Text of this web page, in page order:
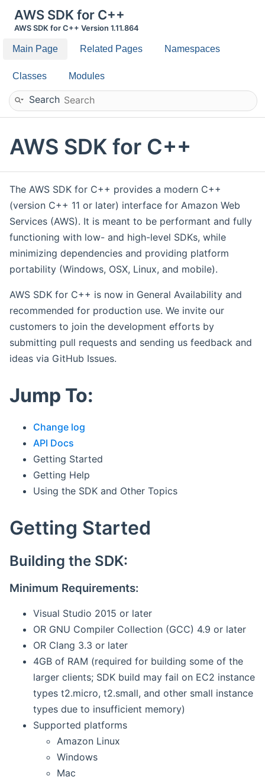
AWS SDK for C++
AWS SDK for C++ Version 1.11.864
Main Page Related Pages Namespaces
Classes Modules
Search
AWS SDK for C++
The AWS SDK for C++ provides a modern C++
(version C++ 11 or later) interface for Amazon Web
Services (AWS). It is meant to be performant and fully
functioning with low- and high-level SDKs, while
minimizing dependencies and providing platform
portability (Windows, OSX, Linux, and mobile).
AWS SDK for C++ is now in General Availability and
recommended for production use. We invite our
customers to join the development efforts by
submitting pull requests and sending us feedback and
ideas via GitHub Issues.
Jump To:
Change log
API Docs
Getting Started
Getting Help
Using the SDK and Other Topics
Getting Started
Building the SDK:
Minimum Requirements:
Visual Studio 2015 or later
OR GNU Compiler Collection (GCC) 4.9 or later
OR Clang 3.3 or later
4GB of RAM (required for building some of the
larger clients; SDK build may fail on EC2 instance
types t2.micro, t2.small, and other small instance
types due to insufficient memory)
Supported platforms
Amazon Linux
Windows
Mac